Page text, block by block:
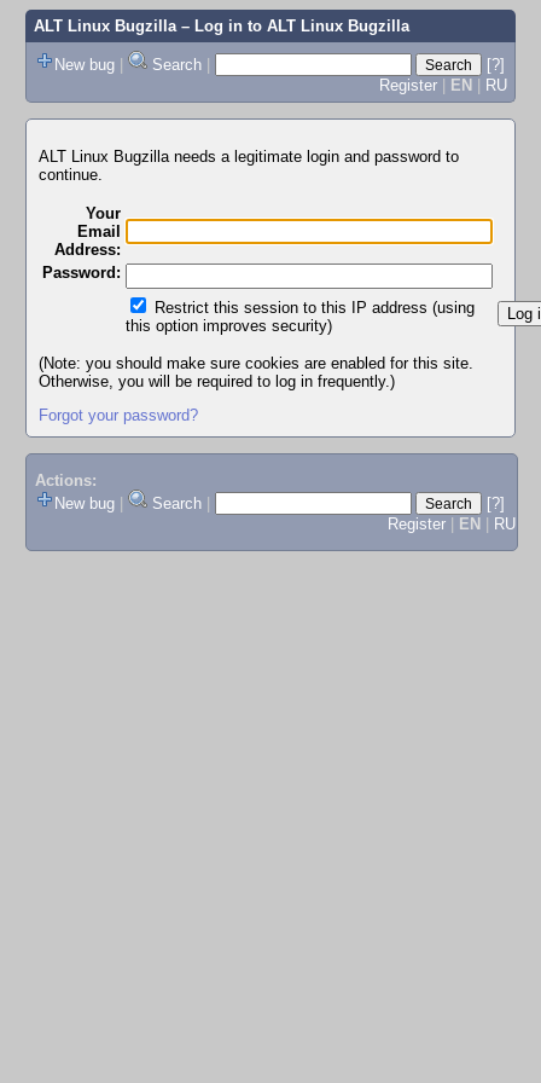
ALT Linux Bugzilla– Log in to ALT Linux Bugzilla
New bug | Search |
[?]
Register | EN | RU
ALT Linux Bugzilla needs a legitimate login and password to
continue.
Your
Email
Address:
Password:
Restrict this session to this IP address (using
this option improves security)
(Note: you should make sure cookies are enabled for this site.
Otherwise, you will be required to log in frequently.)
Forgot your password?
Actions:
New bug
Search
[?]
Register
EN RU